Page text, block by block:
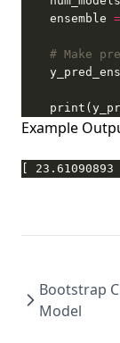
    ensemble
=
# Make
Example
[
Bootstrap
Model